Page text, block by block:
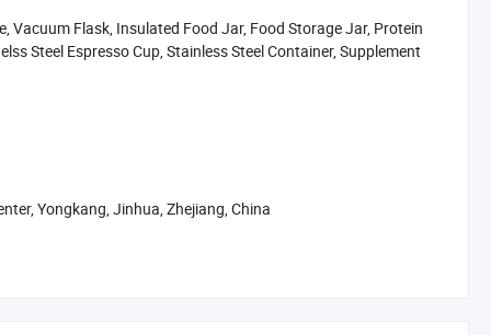
insulation, plastic-free contact, BPA-free lids, and
Vacuum Flask, Insulated Food Jar, Food Storage Jar, Protein
Steel Espresso Cup, Stainless Steel Container, Supplement
Yongkang, Jinhua, Zhejiang, China